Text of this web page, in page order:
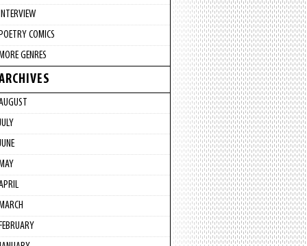
COMICS
GENRES